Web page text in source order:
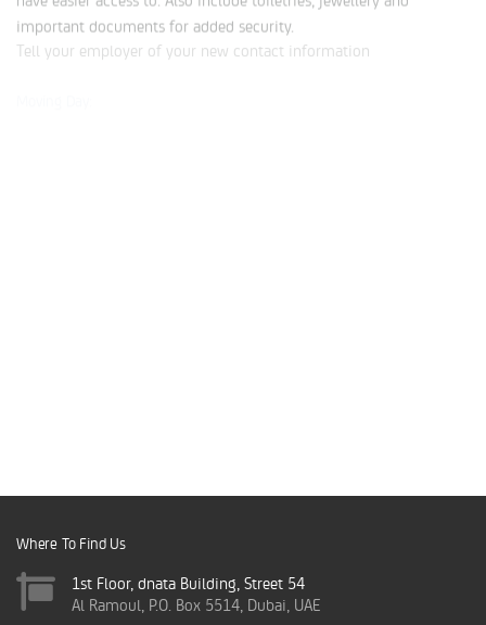
important documents for added security.
Tell your employer of your new contact information
Where To Find Us
1st Floor, dnata Building, Street 54
Al Ramoul, P.O. Box 5514, Dubai, UAE